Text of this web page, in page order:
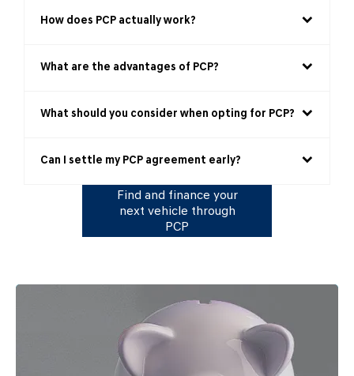
How does PCP actually work?
What are the advantages of PCP?
What should you consider when opting for PCP?
Can I settle my PCP agreement early?
Find and finance your
next vehicle through
PCP